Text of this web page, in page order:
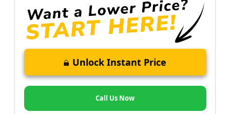
Unlock Instant Price
Call Us Now